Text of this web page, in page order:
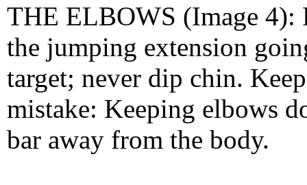
THE ELBOWS (Image 4):
the jumping extension
target; never dip chin.
mistake: Keeping elbows
bar away from the body.